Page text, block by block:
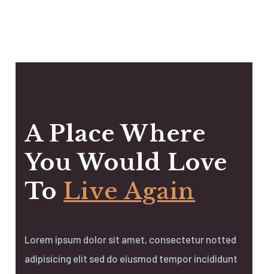
A Place Where
You Would Love
To Live Again
Lorem ipsum dolor sit amet, consectetur notted
adipisicing elit sed do eiusmod tempor incididunt